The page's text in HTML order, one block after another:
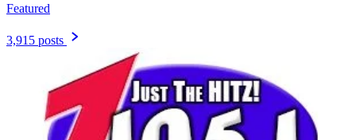
Featured
3,915 posts